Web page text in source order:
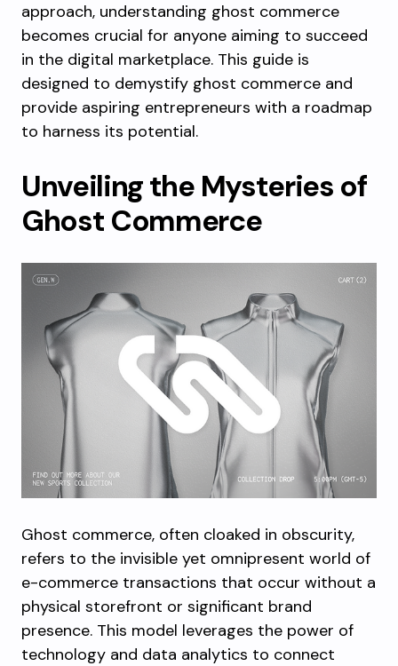
approach, understanding ghost commerce
becomes crucial for anyone aiming to succeed
in the digital marketplace. This guide is
designed to demystify ghost commerce and
provide aspiring entrepreneurs with a roadmap
to harness its potential.
Unveiling the Mysteries of
Ghost Commerce
Ghost commerce, often cloaked in obscurity,
refers to the invisible yet omnipresent world of
e-commerce transactions that occur without a
physical storefront or significant brand
presence. This model leverages the power of
technology and data analytics to connect